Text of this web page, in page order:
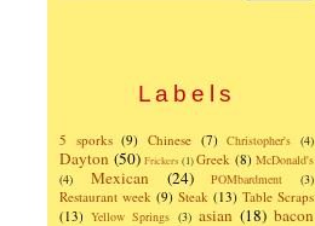
Labels
5 sporks (9) Chinese (7) Christopher's (4)
Dayton (50) Frickers (1) Greek (8) McDonald's
(4)
Mexican (24) POMbardment (3)
Restaurant week (9) Steak (13) Table Scraps
(13) Yellow Springs (3) asian (18) bacon